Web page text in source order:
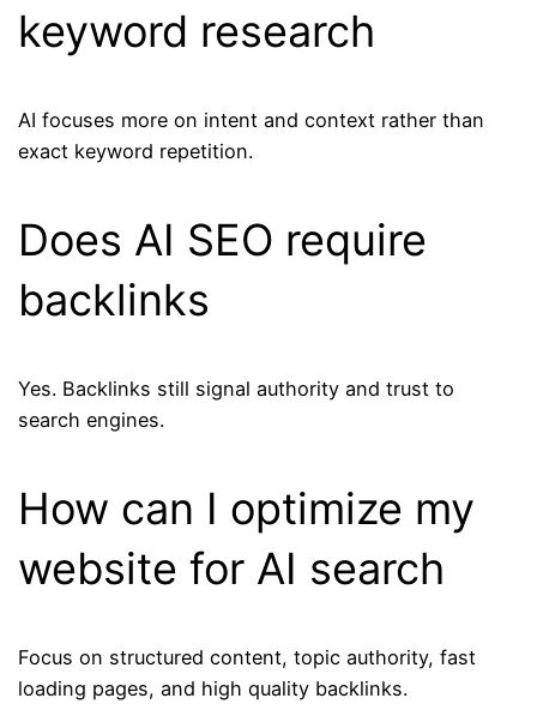
keyword research
AI focuses more on intent and context rather than
exact keyword repetition.
Does AI SEO require
backlinks
Yes. Backlinks still signal authority and trust to
search engines.
How can I optimize my
website for AI search
Focus on structured content, topic authority, fast
loading pages, and high quality backlinks.